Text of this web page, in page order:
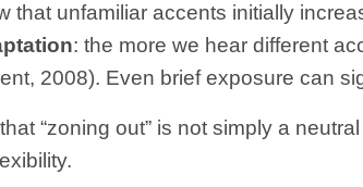
that unfamiliar accents initially
: the more we hear different
2008). Even brief exposure can
“zoning out” is not simply a